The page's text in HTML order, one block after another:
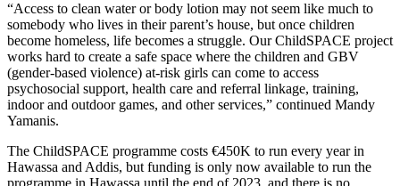
“Access to clean water or body lotion may not seem like much to
somebody who lives in their parent’s house, but once children
become homeless, life becomes a struggle. Our ChildSPACE project
works hard to create a safe space where the children and GBV
(gender-based violence) at-risk girls can come to access
psychosocial support, health care and referral linkage, training,
indoor and outdoor games, and other services,” continued Mandy
Yamanis.
The ChildSPACE programme costs €450K to run every year in
Hawassa and Addis, but funding is only now available to run the
programme in Hawassa until the end of 2023, and there is no